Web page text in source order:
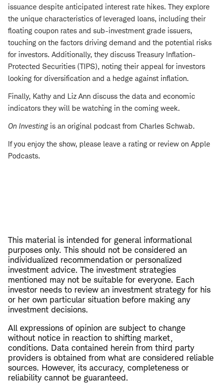
issuance despite anticipated interest rate hikes. They explore
the unique characteristics of leveraged loans, including their
floating coupon rates and sub-investment grade issuers,
touching on the factors driving demand and the potential risks
for investors. Additionally, they discuss Treasury Inflation-
Protected Securities (TIPS), noting their appeal for investors
looking for diversification and a hedge against inflation.
Finally, Kathy and Liz Ann discuss the data and economic
indicators they will be watching in the coming week.
On Investingis an original podcast from Charles Schwab.
If you enjoy the show, please leave a rating or review on Apple
Podcasts.
This material is intended for general informational
purposes only. This should not be considered an
individualized recommendation or personalized
investment advice. The investment strategies
mentioned may not be suitable for everyone. Each
investor needs to review an investment strategy for his
or her own particular situation before making any
investment decisions.
All expressions of opinion are subject to change
without notice in reaction to shifting market,
conditions. Data contained herein from third party
providers is obtained from what are considered reliable
sources. However, its accuracy, completeness or
reliability cannot be guaranteed.